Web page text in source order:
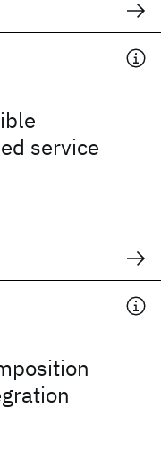
service